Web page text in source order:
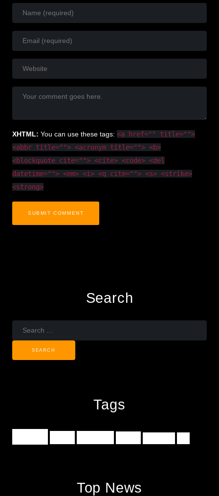
XHTML: You can use these tags: <a href="" title="">
<abbr title=""> <acronym title=""> <b>
<blockquote cite=""> <cite> <code> <del
datetime=""> <em> <i> <q cite=""> <s> <strike>
<strong>
Search
Search
for:
Tags
Top News